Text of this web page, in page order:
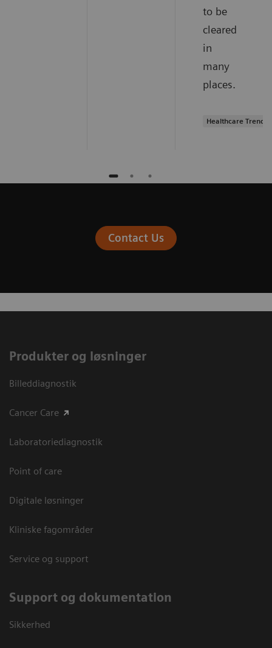
to be
cleared
in
many
places.
Healthcare Trends
Contact Us
Produkter og løsninger
Billeddiagnostik
Cancer Care
Laboratoriediagnostik
Point of care
Digitale løsninger
Kliniske fagområder
Service og support
Support og dokumentation
Sikkerhed